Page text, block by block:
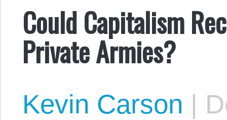
Could Capitalism
Private Armies?
Kevin Carson |